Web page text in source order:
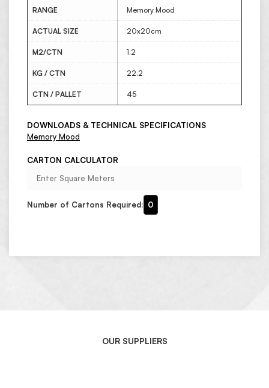
RANGE Memory Mood
ACTUAL SIZE 20x20cm
M2/CTN 1.2
KG / CTN 22.2
CTN / PALLET 45
DOWNLOADS & TECHNICAL SPECIFICATIONS
Memory Mood
CARTON CALCULATOR
Number of Cartons Required: 0
OUR SUPPLIERS